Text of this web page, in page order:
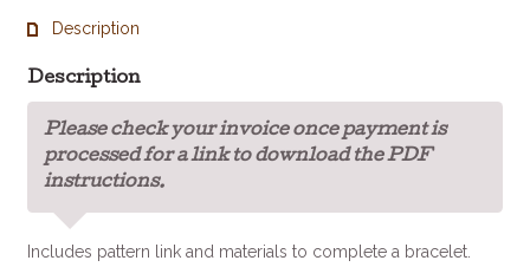
Description
Description
Please check your invoice once payment is
processed for a link to download the PDF
instructions.
Includes pattern link and materials to complete a bracelet.